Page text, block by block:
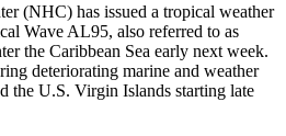
(NHC) has issued a tropical weather
Wave AL95, also referred to as
the Caribbean Sea early next week.
deteriorating marine and weather
the U.S. Virgin Islands starting late